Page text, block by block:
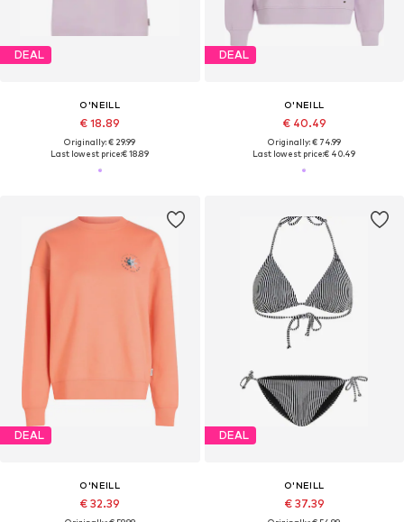
DEAL
O'NEILL
€ 18.89
Originally: € 29.99
Last lowest price:€ 18.89
DEAL
O'NEILL
€ 40.49
Originally: € 74.99
Last lowest price:€ 40.49
DEAL
O'NEILL
€ 32.39
DEAL
O'NEILL
€ 37.39